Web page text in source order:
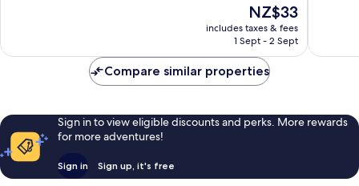
The
price
is
NZ$33
includes taxes & fees
1 Sept - 2 Sept
reviews
Compare similar properties
Sign in to view eligible discounts and perks. More rewards
for more adventures!
Sign in Sign up, it's free